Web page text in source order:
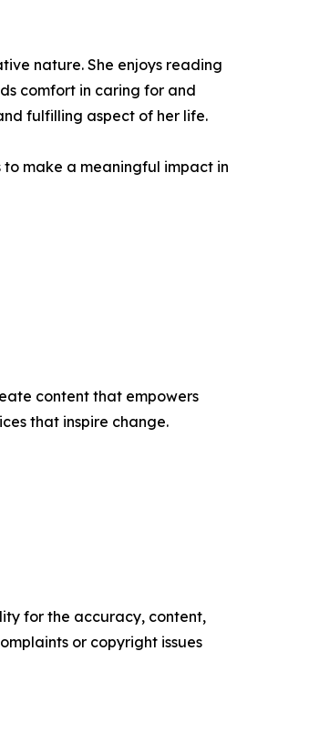
nature. She enjoys reading
comfort in caring for and
fulfilling aspect of her life.
make a meaningful impact in
content that empowers
that inspire change.
for the accuracy, content,
or copyright issues